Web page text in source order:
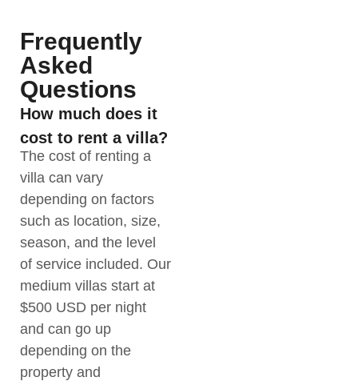
Frequently
Asked
Questions
How much does it
cost to rent a villa?
The cost of renting a
villa can vary
depending on factors
such as location, size,
season, and the level
of service included. Our
medium villas start at
$500 USD per night
and can go up
depending on the
property and